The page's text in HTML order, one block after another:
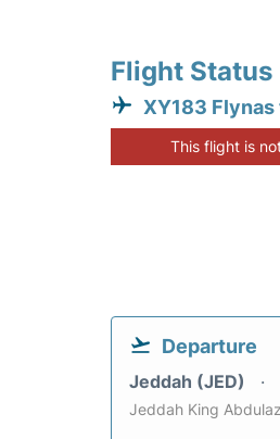
Flight Status
XY183 Flynas
This flight is
Departure
Jeddah (JED)
Jeddah King